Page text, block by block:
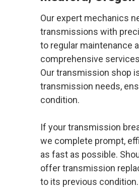
Our expert mechanics
transmissions with
to regular maintenance
comprehensive
Our transmission shop
transmission needs,
condition.
If your transmission
we complete prompt,
as fast as possible.
offer transmission
to its previous